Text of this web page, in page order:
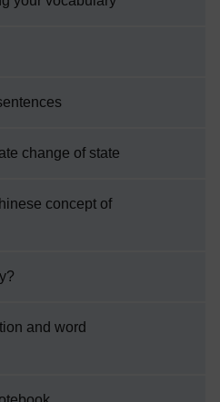
will learn how to
you will journey
change of state
concept of
and word